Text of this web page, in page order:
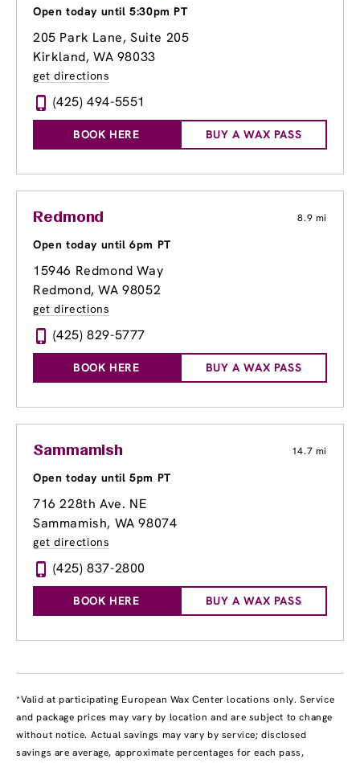
Open today until 5:30pm PT
205 Park Lane, Suite 205
Kirkland, WA 98033
get directions
(425) 494-5551
BOOK HERE BUY A WAX PASS
Redmond 8.9 mi
Open today until 6pm PT
15946 Redmond Way
Redmond, WA 98052
get directions
(425) 829-5777
BOOK HERE BUY A WAX PASS
Sammamish 14.7 mi
Open today until 5pm PT
716 228th Ave. NE
Sammamish, WA 98074
get directions
(425) 837-2800
BOOK HERE BUY A WAX PASS
*Valid at participating European Wax Center locations only. Service
and package prices may vary by location and are subject to change
without notice. Actual savings may vary by service; disclosed
savings are average, approximate percentages for each pass,